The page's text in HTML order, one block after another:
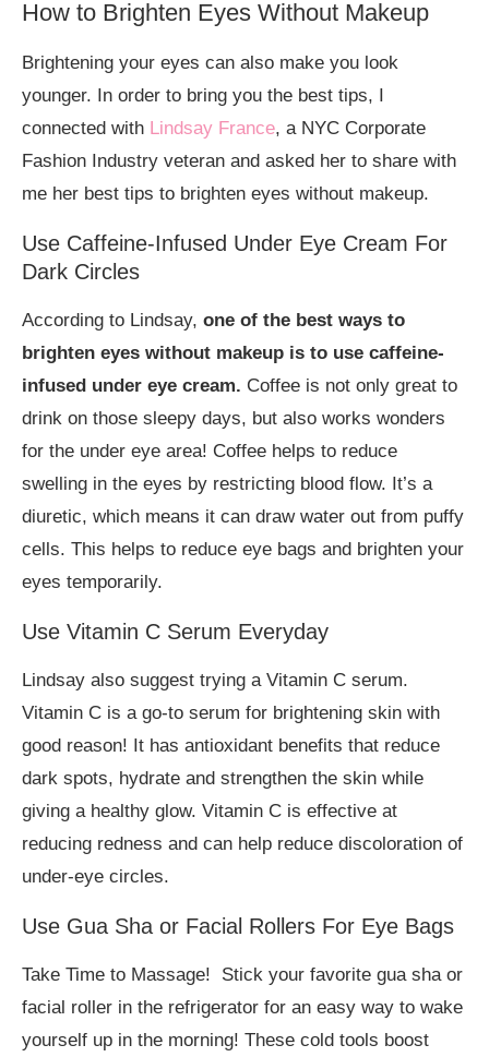
How to Brighten Eyes Without Makeup
Brightening your eyes can also make you look
younger. In order to bring you the best tips, I
connected with Lindsay France, a NYC Corporate
Fashion Industry veteran and asked her to share with
me her best tips to brighten eyes without makeup.
Use Caffeine-Infused Under Eye Cream For
Dark Circles
According to Lindsay, one of the best ways to
brighten eyes without makeup is to use caffeine-
infused under eye cream. Coffee is not only great to
drink on those sleepy days, but also works wonders
for the under eye area! Coffee helps to reduce
swelling in the eyes by restricting blood flow. It’s a
diuretic, which means it can draw water out from puffy
cells. This helps to reduce eye bags and brighten your
eyes temporarily.
Use Vitamin C Serum Everyday
Lindsay also suggest trying a Vitamin C serum.
Vitamin C is a go-to serum for brightening skin with
good reason! It has antioxidant benefits that reduce
dark spots, hydrate and strengthen the skin while
giving a healthy glow. Vitamin C is effective at
reducing redness and can help reduce discoloration of
under-eye circles.
Use Gua Sha or Facial Rollers For Eye Bags
Take Time to Massage! Stick your favorite gua sha or
facial roller in the refrigerator for an easy way to wake
yourself up in the morning! These cold tools boost